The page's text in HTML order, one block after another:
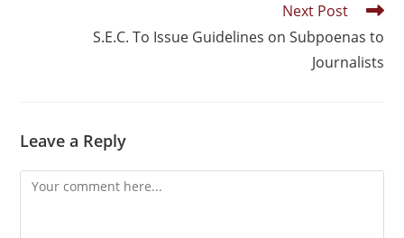
Next Post
S.E.C. To Issue Guidelines on Subpoenas to
Journalists
Leave a Reply